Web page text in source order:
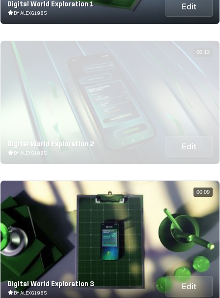
Digital World Exploration 1
BY ALEXG1985
Edit
Digital World Exploration 2
BY ALEXG1985
Edit
00:13
Digital World Exploration 3
BY ALEXG1985
Edit
00:09